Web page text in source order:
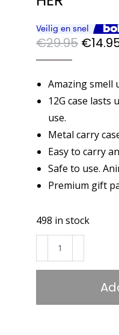
€29.95
was:
€
Amazing smell
12G case lasts
use.
Metal carry
Easy to carry
Safe to use.
Premium gift
498 in stock
BUGOLINI®
Bella